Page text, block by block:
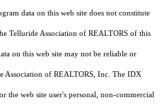
data on this web site does not constitute
Telluride Association of REALTORS of this
on this web site may not be reliable or
Association of REALTORS, Inc. The IDX
the web site user's personal, non-commercial